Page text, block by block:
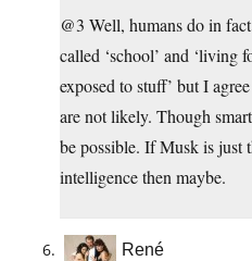
@3 Well, humans do in
called ‘school’ and ‘living
exposed to stuff’ but I
are not likely. Though
be possible. If Musk is just
intelligence then maybe.
René